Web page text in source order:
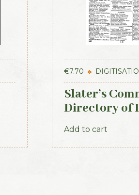
€7.70
Slater’s
Directory of
– Leinster &
Sections
Add to cart